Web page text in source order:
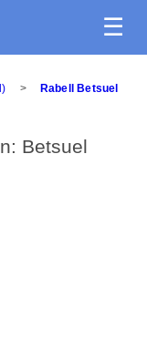
☰
>
Rabell Betsuel
Betsuel